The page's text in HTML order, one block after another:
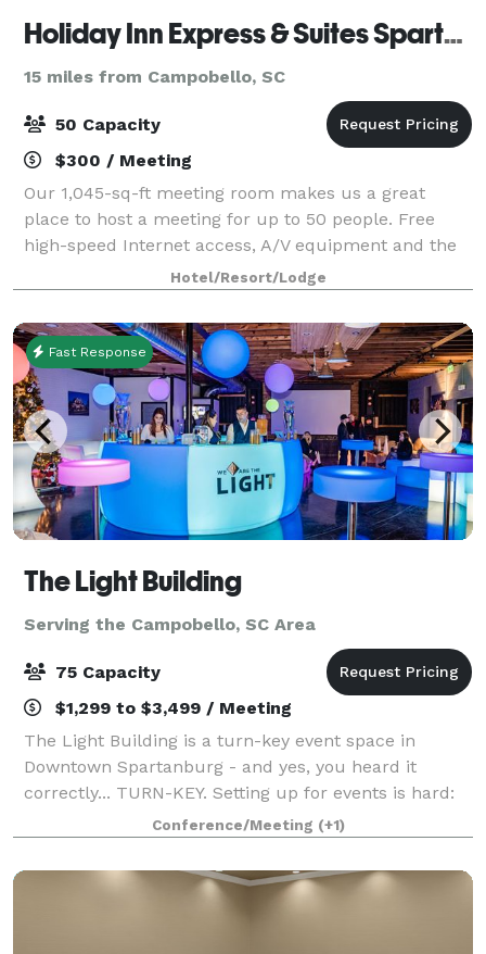
Holiday Inn Express & Suites Spartanburg-North
15 miles from Campobello, SC
50 Capacity
$300 / Meeting
Our 1,045-sq-ft meeting room makes us a great
place to host a meeting for up to 50 people. Free
high-speed Internet access, A/V equipment and the
24-hour Business Center's services help perfect the
event, you may bring in your own catering.
Hotel/Resort/Lodge
Fast Response
The Light Building
Serving the Campobello, SC Area
75 Capacity
$1,299 to $3,499 / Meeting
The Light Building is a turn-key event space in
Downtown Spartanburg - and yes, you heard it
correctly... TURN-KEY. Setting up for events is hard:
decorating, deciding the layout, renting amenities,
finding a DJ. Here at The Light Building
Conference/Meeting (+1)